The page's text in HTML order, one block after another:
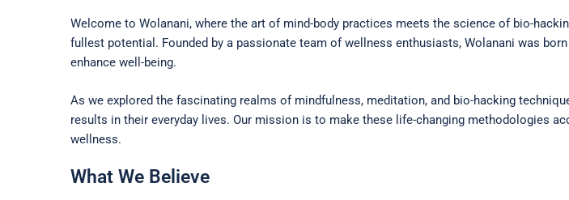
Welcome to Wolanani, where the art of mind-body practices meets the science of bio-
fullest potential. Founded by a passionate team of wellness enthusiasts, Wolanani was
enhance well-being.
As we explored the fascinating realms of mindfulness, meditation, and bio-hacking
results in their everyday lives. Our mission is to make these life-changing methodologies
wellness.
What We Believe